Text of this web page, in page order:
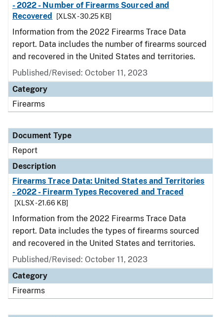
- 2022 - Number of Firearms Sourced and
Recovered
[XLSX - 30.25 KB]
Information from the 2022 Firearms Trace Data
report. Data includes the number of firearms sourced
and recovered in the United States and territories.
Published/Revised: October 11, 2023
Category
Firearms
Document Type
Report
Description
Firearms Trace Data: United States and Territories
- 2022 - Firearm Types Recovered and Traced
[XLSX - 21.66 KB]
Information from the 2022 Firearms Trace Data
report. Data includes the types of firearms sourced
and recovered in the United States and territories.
Published/Revised: October 11, 2023
Category
Firearms